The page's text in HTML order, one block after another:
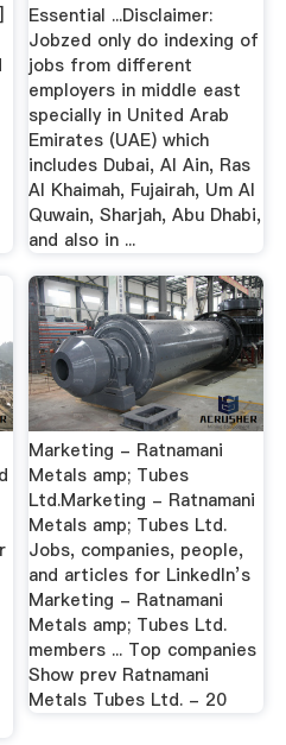
Essential ...Disclaimer:
Jobzed only do indexing of
jobs from different
employers in middle east
specially in United Arab
Emirates (UAE) which
includes Dubai, Al Ain, Ras
Al Khaimah, Fujairah, Um Al
Quwain, Sharjah, Abu Dhabi,
and also in ...
Marketing - Ratnamani
Metals amp; Tubes
Ltd.Marketing - Ratnamani
Metals amp; Tubes Ltd.
Jobs, companies, people,
and articles for LinkedIn’s
Marketing - Ratnamani
Metals amp; Tubes Ltd.
members ... Top companies
Show prev Ratnamani
Metals Tubes Ltd. - 20